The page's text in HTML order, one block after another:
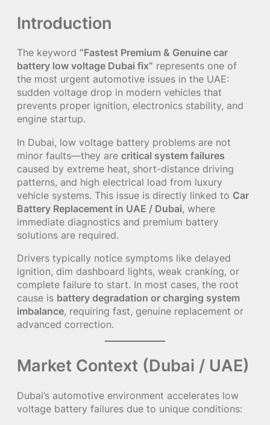
Introduction
The keyword “Fastest Premium & Genuine car
battery low voltage Dubai fix” represents one of
the most urgent automotive issues in the UAE:
sudden voltage drop in modern vehicles that
prevents proper ignition, electronics stability, and
engine startup.
In Dubai, low voltage battery problems are not
minor faults—they are critical system failures
caused by extreme heat, short-distance driving
patterns, and high electrical load from luxury
vehicle systems. This issue is directly linked to Car
Battery Replacement in UAE / Dubai, where
immediate diagnostics and premium battery
solutions are required.
Drivers typically notice symptoms like delayed
ignition, dim dashboard lights, weak cranking, or
complete failure to start. In most cases, the root
cause is battery degradation or charging system
imbalance, requiring fast, genuine replacement or
advanced correction.
Market Context (Dubai / UAE)
Dubai’s automotive environment accelerates low
voltage battery failures due to unique conditions: